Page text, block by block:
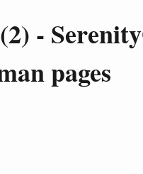
-
pages